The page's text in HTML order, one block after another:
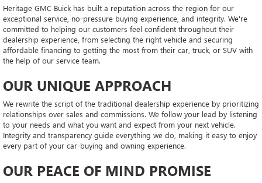
Heritage GMC Buick has built a reputation across the region for our
exceptional service, no-pressure buying experience, and integrity. We're
committed to helping our customers feel confident throughout their
dealership experience, from selecting the right vehicle and securing
affordable financing to getting the most from their car, truck, or SUV with
the help of our service team.
OUR UNIQUE APPROACH
We rewrite the script of the traditional dealership experience by prioritizing
relationships over sales and commissions. We follow your lead by listening
to your needs and what you want and expect from your next vehicle.
Integrity and transparency guide everything we do, making it easy to enjoy
every part of your car-buying and owning experience.
OUR PEACE OF MIND PROMISE